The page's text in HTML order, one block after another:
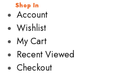
Shop In
Account
Wishlist
My Cart
Recent Viewed
Checkout